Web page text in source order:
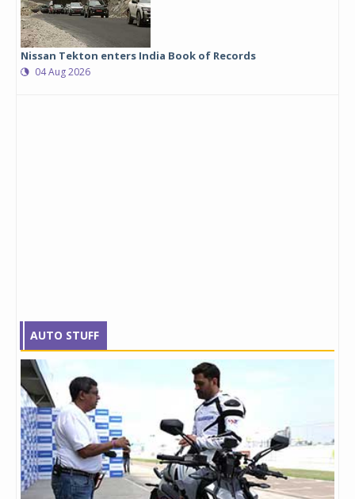
Nissan Tekton enters India Book of Records
04 Aug 2026
AUTO STUFF